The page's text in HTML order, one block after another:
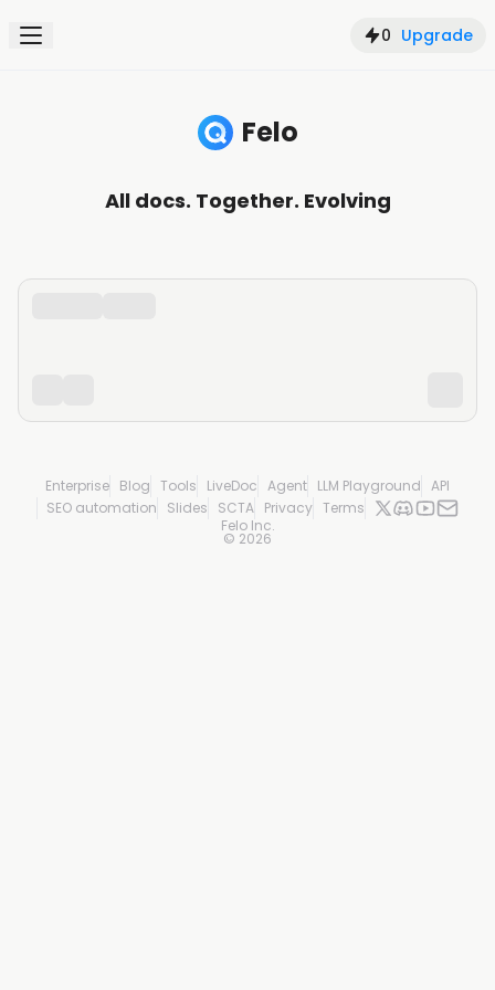
0 Upgrade
Felo
Search, understand, and create with AI
All docs. Together. Evolving
© 2026
Felo Inc.
Enterprise Blog Tools LiveDoc Agent LLM Playground API
SEO automation
Slides SCTA Privacy Terms